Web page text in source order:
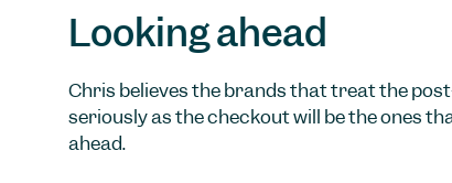
Looking ahead
Chris believes the brands that treat the
seriously as the checkout will be the ones
ahead.